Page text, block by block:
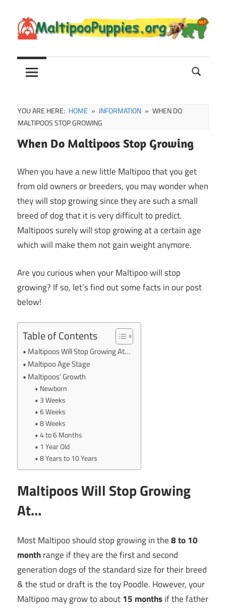
to
content
Maltipoo
Maltipoo
Puppies,
Breeders
Information
YOU ARE HERE: HOME INFORMATION
WHEN DO
MALTIPOOS STOP GROWING
When Do Maltipoos Stop Growing
When you have a new little Maltipoo that you get
from old owners or breeders, you may wonder when
they will stop growing since they are such a small
breed of dog that it is very difficult to predict.
Maltipoos surely will stop growing at a certain age
which will make them not gain weight anymore.
Are you curious when your Maltipoo will stop
growing? If so, let’s find out some facts in our post
below!
Table of Contents
Maltipoos Will Stop Growing At…
Maltipoo Age Stage
Maltipoos’ Growth
Newborn
3 Weeks
6 Weeks
8 Weeks
4 to 6 Months
1 Year Old
8 Years to 10 Years
Maltipoos Will Stop Growing
At…
Most Maltipoo should stop growing in the8 to 10
monthrange if they are the first and second
generation dogs of the standard size for their breed
& the stud or draft is the toy Poodle. However, your
Maltipoo may grow to about15 monthsif the father